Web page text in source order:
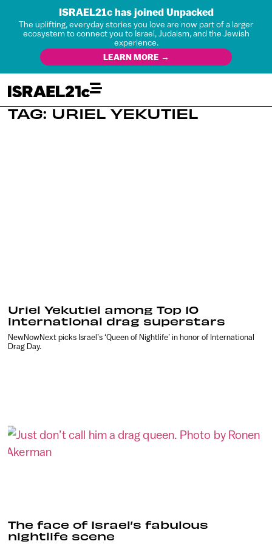
ISRAEL21c has joined Unpacked
The uplifting, everyday stories you love are now part of a larger
ecosystem to connect you to Israel, Judaism, and the Jewish
experience.
LEARN MORE →
TAG: URIEL YEKUTIEL
Uriel Yekutiel among Top 10
international drag superstars
NewNowNext picks Israel’s ‘Queen of Nightlife’ in honor of International
Drag Day.
The face of Israel’s fabulous
nightlife scene